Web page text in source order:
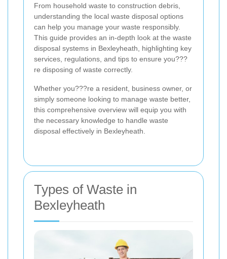
From household waste to construction debris,
understanding the local waste disposal options
can help you manage your waste responsibly.
This guide provides an in-depth look at the waste
disposal systems in Bexleyheath, highlighting key
services, regulations, and tips to ensure you???
re disposing of waste correctly.
Whether you???re a resident, business owner, or
simply someone looking to manage waste better,
this comprehensive overview will equip you with
the necessary knowledge to handle waste
disposal effectively in Bexleyheath.
Types of Waste in
Bexleyheath